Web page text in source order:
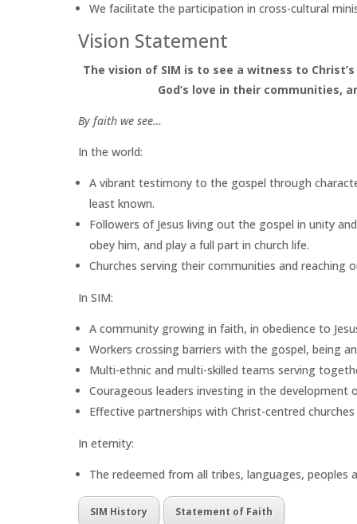
We facilitate the participation in cross-cultural
Vision Statement
The vision of SIM is to see a witness to
God’s love in their communities,
By faith we see…
In the world:
A vibrant testimony to the gospel through
least known.
Followers of Jesus living out the gospel in unity
obey him, and play a full part in church life.
Churches serving their communities and reaching
In SIM:
A community growing in faith, in obedience to
Workers crossing barriers with the gospel, being
Multi-ethnic and multi-skilled teams serving
Courageous leaders investing in the
Effective partnerships with Christ-centred
In eternity:
The redeemed from all tribes, languages, peoples
SIM History Statement of Faith